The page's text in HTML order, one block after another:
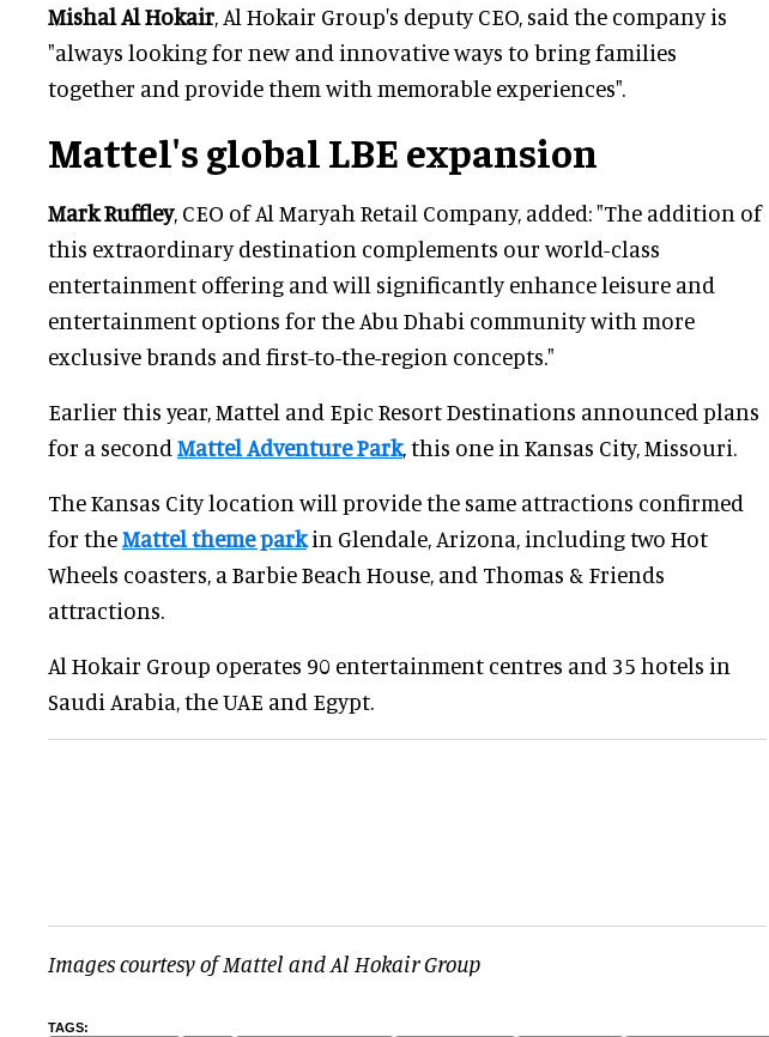
Mishal Al Hokair, Al Hokair Group's deputy CEO, said the company is
"always looking for new and innovative ways to bring families
together and provide them with memorable experiences".
Mattel's global LBE expansion
Mark Ruffley, CEO of Al Maryah Retail Company, added: "The addition of
this extraordinary destination complements our world-class
entertainment offering and will significantly enhance leisure and
entertainment options for the Abu Dhabi community with more
exclusive brands and first-to-the-region concepts."
Earlier this year, Mattel and Epic Resort Destinations announced plans
for a second Mattel Adventure Park, this one in Kansas City, Missouri.
The Kansas City location will provide the same attractions confirmed
for theMattel theme parkin Glendale, Arizona, including two Hot
Wheels coasters, a Barbie Beach House, and Thomas & Friends
attractions.
Al Hokair Group operates 90 entertainment centres and 35 hotels in
Saudi Arabia, the UAE and Egypt.
Images courtesy of Mattel and Al Hokair Group